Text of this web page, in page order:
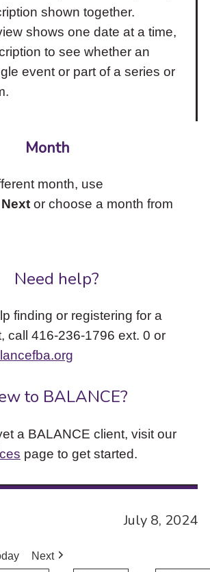
shown together.
shows one date at a time,
to see whether an
event or part of a series or
Month
month, use
Nextor choose a month from
Need help?
finding or registering for a
call 416-236-1796 ext. 0 or
to BALANCE?
a BALANCE client, visit our
page to get started.
July 8, 2024
Next